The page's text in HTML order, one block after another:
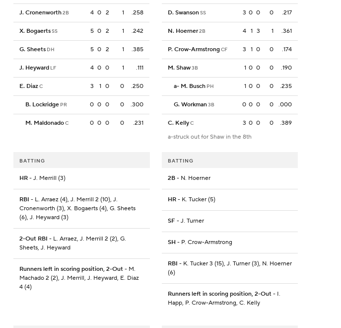
J. Cronenworth2B 4 0 2 1 .258
X. BogaertsSS 5 0 2 1 .242
G. Sheets DH 5 0 2 1 .385
J. Heyward LF 4 0 0 1 .111
E. DiazC 3 1 0 0 .250
B. Lockridge PR 0 0 0 0 .300
M. MaldonadoC 0 0 0 0 .231
D. SwansonSS 3 0 0 0 .217
N. Hoerner2B 4 1 3 1 .361
P. Crow-ArmstrongCF 3 1 0 0 .174
M. Shaw3B 1 0 0 0 .190
a- M. Busch PH 1 0 0 0 .235
G. Workman3B 0 0 0 0 .000
C. KellyC 3 0 0 0
.389
a-struck out for Shaw in the 8th
BATTING
HR - J. Merrill (3)
RBI - L. Arraez (4), J. Merrill 2 (10), J.
Cronenworth (3), X. Bogaerts (4), G. Sheets
(6), J. Heyward (3)
2-Out RBI - L. Arraez, J. Merrill 2 (2), G.
Sheets, J. Heyward
Runners left in scoring position, 2-Out - M.
Machado 2 (2), J. Merrill, J. Heyward, E. Diaz
4 (4)
BATTING
2B- N. Hoerner
HR- K. Tucker (5)
SF- J. Turner
SH - P. Crow-Armstrong
RBI - K. Tucker 3 (15), J. Turner (3), N. Hoerner
(6)
Runners left in scoring position, 2-Out- I.
Happ, P. Crow-Armstrong, C. Kelly